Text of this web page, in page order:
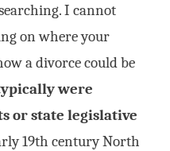
I cannot
on where your
a divorce could be
were
or state legislative
19th century North